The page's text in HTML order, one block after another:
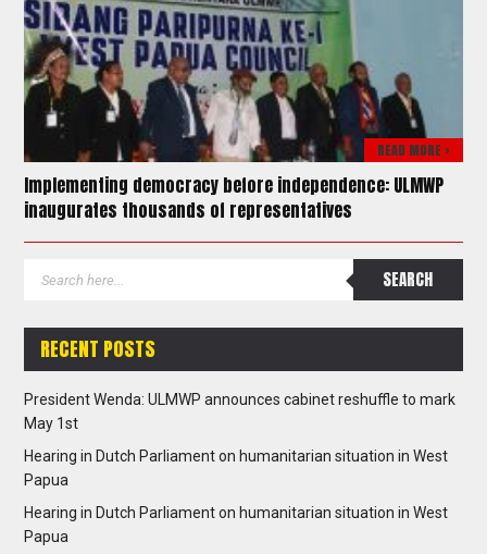
READ MORE >
Implementing democracy before independence: ULMWP
inaugurates thousands of representatives
RECENT POSTS
President Wenda: ULMWP announces cabinet reshuffle to mark
May 1st
Hearing in Dutch Parliament on humanitarian situation in West
Papua
Hearing in Dutch Parliament on humanitarian situation in West
Papua